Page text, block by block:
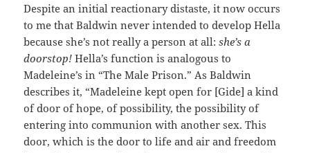
Despite an initial reactionary distaste, it now occurs
to me that Baldwin never intended to develop Hella
because she’s not really a person at all:she’s a
doorstop! Hella’s function is analogous to
Madeleine’s in “The Male Prison.” As Baldwin
describes it, “Madeleine kept open for [Gide] a kind
of door of hope, of possibility, the possibility of
entering into communion with another sex. This
door, which is the door to life and air and freedom